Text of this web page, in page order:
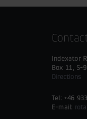
Indexator
Box 11, S-
Directions
Tel: +46
E-mail: